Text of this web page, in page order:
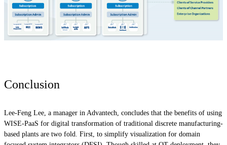
Conclusion
Lee-Feng Lee, a manager in Advantech, concludes that the benefits of using
WISE-PaaS for digital transformation of traditional discrete manufacturing-
based plants are two fold. First, to simplify visualization for domain